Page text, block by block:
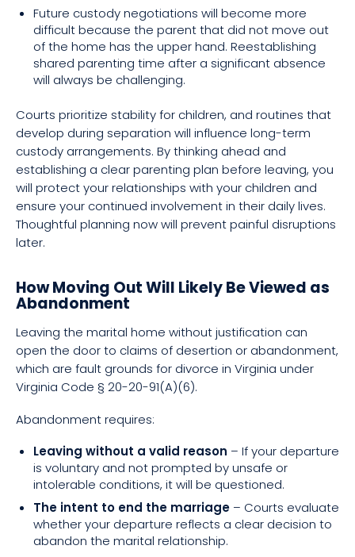
Future custody negotiations will become more
difficult because the parent that did not move out
of the home has the upper hand. Reestablishing
shared parenting time after a significant absence
will always be challenging.
Courts prioritize stability for children, and routines that
develop during separation will influence long-term
custody arrangements. By thinking ahead and
establishing a clear parenting plan before leaving, you
will protect your relationships with your children and
ensure your continued involvement in their daily lives.
Thoughtful planning now will prevent painful disruptions
later.
How Moving Out Will Likely Be Viewed as
Abandonment
Leaving the marital home without justification can
open the door to claims of desertion or abandonment,
which are fault grounds for divorce in Virginia under
Virginia Code § 20-20-91(A)(6).
Abandonment requires:
Leaving without a valid reason – If your departure
is voluntary and not prompted by unsafe or
intolerable conditions, it will be questioned.
The intent to end the marriage – Courts evaluate
whether your departure reflects a clear decision to
abandon the marital relationship.